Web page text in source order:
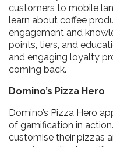
customers to mobile
learn about coffee
engagement and
points, tiers, and
and engaging loyalty
coming back.
Domino’s Pizza Hero
Domino’s Pizza Hero
of gamification in
customise their pizzas